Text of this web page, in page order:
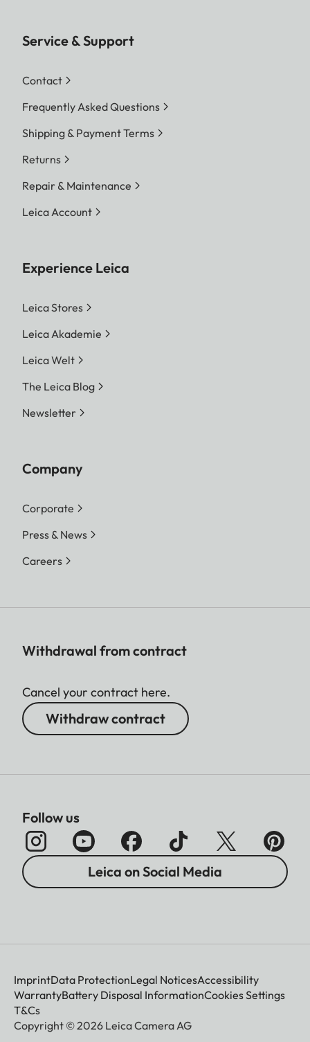
Service & Support
Contact
Frequently Asked Questions
Shipping & Payment Terms
Returns
Repair & Maintenance
Leica Account
Experience Leica
Leica Stores
Leica Akademie
Leica Welt
The Leica Blog
Newsletter
Company
Corporate
Press & News
Careers
Withdrawal from contract
Cancel your contract here.
Withdraw contract
Follow us
Leica on Social Media
ImprintData ProtectionLegal NoticesAccessibility
WarrantyBattery Disposal InformationCookies Settings
T&Cs
Copyright © 2026 Leica Camera AG